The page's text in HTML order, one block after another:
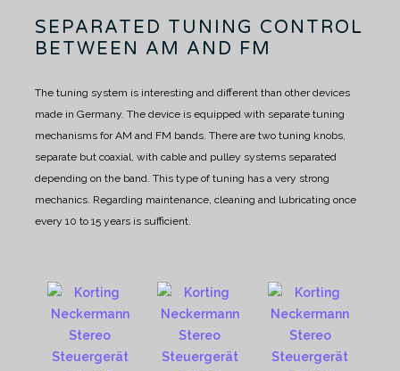
SEPARATED TUNING CONTROL
BETWEEN AM AND FM
The tuning system is interesting and different than other devices
made in Germany. The device is equipped with separate tuning
mechanisms for AM and FM bands. There are two tuning knobs,
separate but coaxial, with cable and pulley systems separated
depending on the band. This type of tuning has a very strong
mechanics. Regarding maintenance, cleaning and lubricating once
every 10 to 15 years is sufficient.